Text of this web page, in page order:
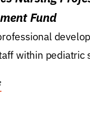
Fund
within pediatric